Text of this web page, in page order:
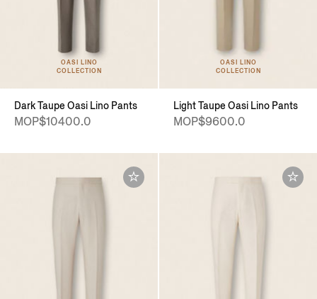
OASI LINO
COLLECTION
Dark Taupe Oasi Lino Pants
MOP$10400.0
OASI LINO
COLLECTION
Light Taupe Oasi Lino Pants
MOP$9600.0